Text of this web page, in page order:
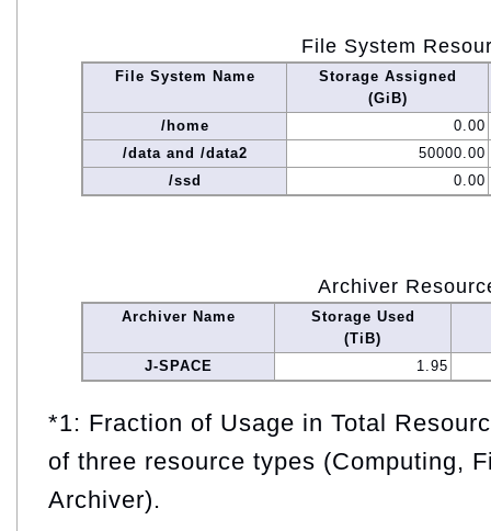
File System
File System Name
Storage Assigned
(GiB)
/home
0.00
/data and /data2
50000.00
/ssd
0.00
Archiver
Archiver Name
Storage Used
(TiB)
J-SPACE
1.95
*1: Fraction of Usage in Total
of three resource types (Computing,
Archiver).